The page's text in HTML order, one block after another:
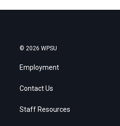
© 2026 WPSU
Employment
Contact Us
Staff Resources